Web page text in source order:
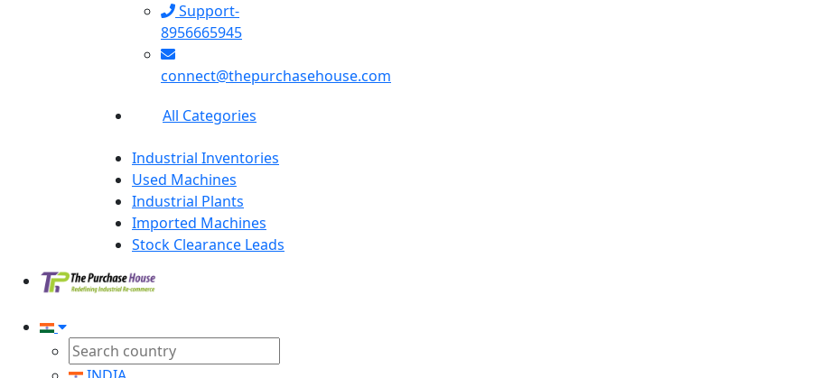
Support-
8956665945
connect@thepurchasehouse.com
All Categories
Industrial Inventories
Used Machines
Industrial Plants
Imported Machines
Stock Clearance Leads